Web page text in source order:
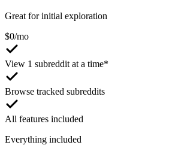
Great for initial exploration
$0/mo
View 1 subreddit at a time*
Browse tracked subreddits
All features included
Everything included